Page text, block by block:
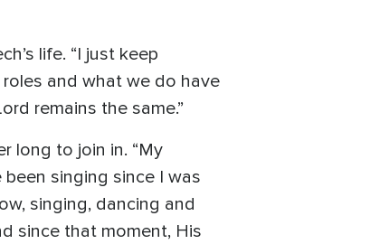
life. “I just keep
and what we do have
remains the same.”
long to join in. “My
been singing since I was
singing, dancing and
since that moment, His